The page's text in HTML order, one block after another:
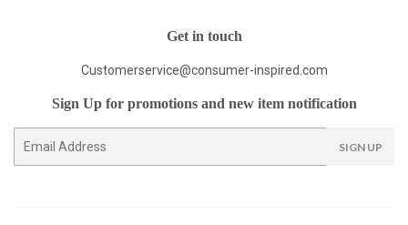
Get in touch
Customerservice@consumer-inspired.com
Sign Up for promotions and new item notification
SIGN UP